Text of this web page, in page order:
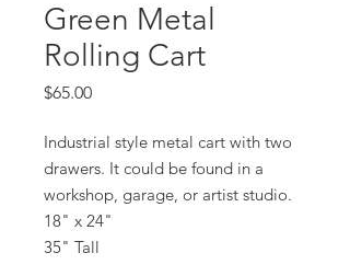
Green Metal
Rolling Cart
$65.00Price
Industrial style metal cart with two
drawers. It could be found in a
workshop, garage, or artist studio.
18" x 24"
35" Tall